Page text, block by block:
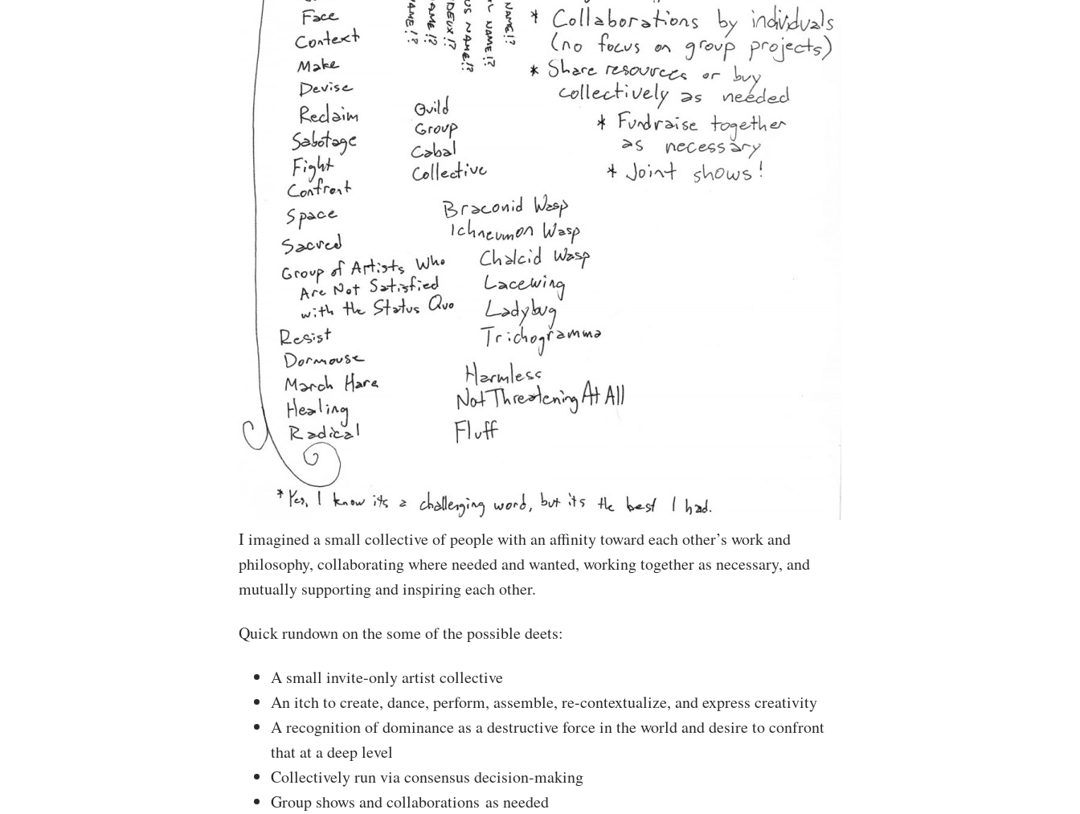
I imagined a small collective of people with an affinity toward each other’s work and
philosophy, collaborating where needed and wanted, working together as necessary, and
mutually supporting and inspiring each other.
Quick rundown on the some of the possible deets:
A small invite-only artist collective
An itch to create, dance, perform, assemble, re-contextualize, and express creativity
A recognition of dominance as a destructive force in the world and desire to confront
that at a deep level
Collectively run via consensus decision-making
Group shows and collaborations as needed